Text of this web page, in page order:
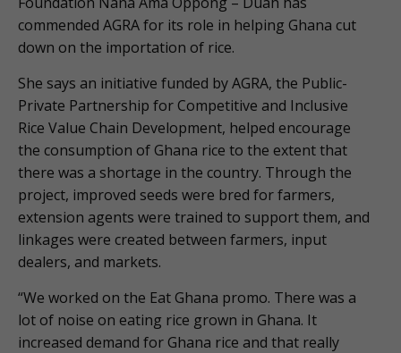
commended AGRA for its role in helping Ghana cut
down on the importation of rice.
She says an initiative funded by AGRA, the Public-
Private Partnership for Competitive and Inclusive
Rice Value Chain Development, helped encourage
the consumption of Ghana rice to the extent that
there was a shortage in the country. Through the
project, improved seeds were bred for farmers,
extension agents were trained to support them, and
linkages were created between farmers, input
dealers, and markets.
“We worked on the Eat Ghana promo. There was a
lot of noise on eating rice grown in Ghana. It
increased demand for Ghana rice and that really